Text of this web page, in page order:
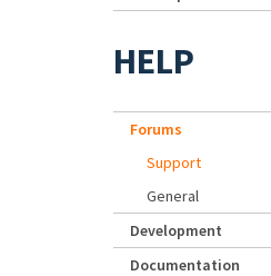
HELP
Forums
Support
General
Development
Documentation